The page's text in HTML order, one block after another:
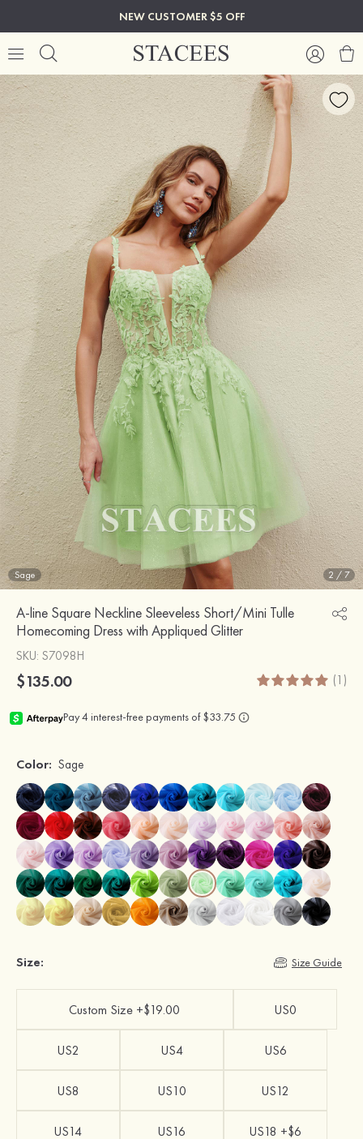
NEW CUSTOMER $5 OFF
Sage 2 /7
A-line Square Neckline Sleeveless Short/Mini Tulle
Homecoming Dress with Appliqued Glitter
SKU: S7098H
$135.00 (1)
Color: Sage
Size: Size Guide
Custom Size +$19.00 US0
US2 US4 US6
US8 US10 US12
US14 US16 US18 +$6